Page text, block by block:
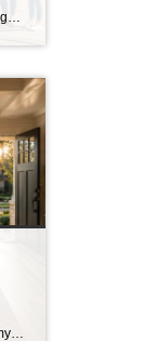
Over the past few weeks, I’ve found myself asking a question I honestly didn’t expect to be asking this summer. Why are some really good homes just… sitting? Not overpriced homes. Not homes with terrible photos. Not homes in undesirable neighborhoods. I’m talking about homes that are thoughtfully prepared, professionally marketed, priced where multiple experienced […]